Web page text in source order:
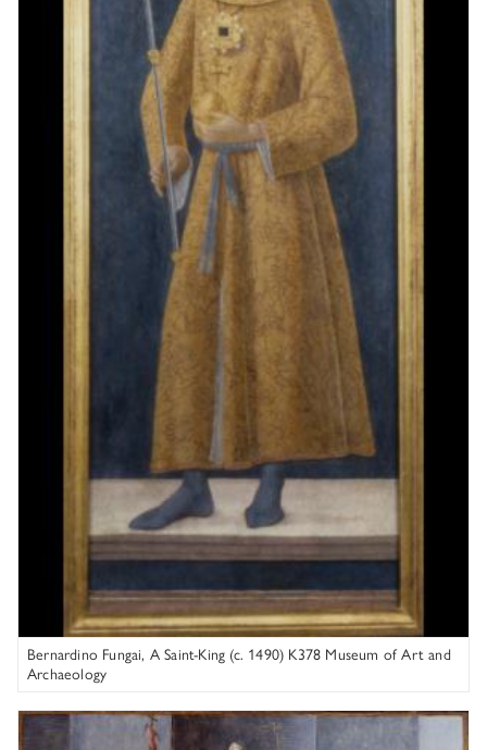
Bernardino Fungai, A Saint-King (c. 1490) K378 Museum of Art and
Archaeology
Girolamo Genga